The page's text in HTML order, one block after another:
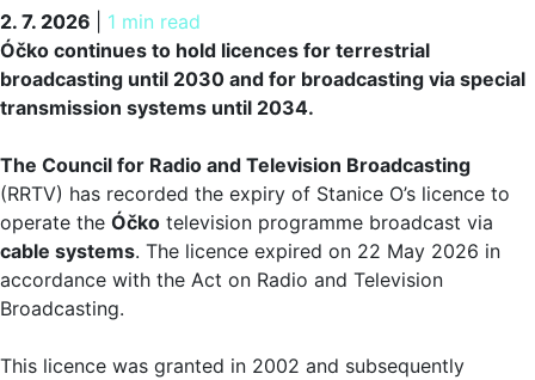
2. 7. 2026 1 min read
2. 7. 2026
Óčko continues to hold licences for terrestrial
broadcasting until 2030 and for broadcasting via special
transmission systems until 2034.
The Council for Radio and Television Broadcasting
(RRTV) has recorded the expiry of Stanice O’s licence to
operate the Óčko television programme broadcast via
cable systems. The licence expired on 22 May 2026 in
accordance with the Act on Radio and Television
Broadcasting.
This licence was granted in 2002 and subsequently